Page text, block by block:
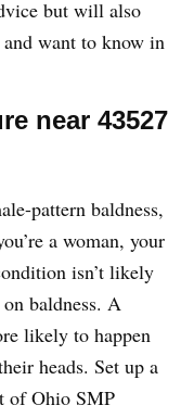
but will also
want to know in
near 43527
pattern baldness,
a woman, your
isn’t likely
baldness. A
likely to happen
heads. Set up a
of Ohio SMP